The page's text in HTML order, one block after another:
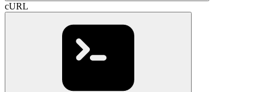
cURL